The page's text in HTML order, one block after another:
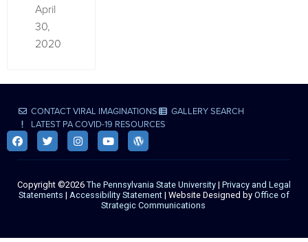
April
30,
2020
CONTACT VIRAL IMAGINATIONS
GALLERY SEARCH
LATEST PA COVID-19 RESOURCES
Copyright ©2026 The Pennsylvania State University | Privacy and Legal
Statements | Accessibility Statement | Website Designed by Office of
Strategic Communications